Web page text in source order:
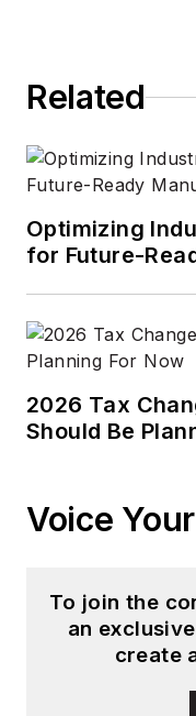
Related
Optimizing
for Future-
2026 Tax
Should Be
Voice
To join the
an
create